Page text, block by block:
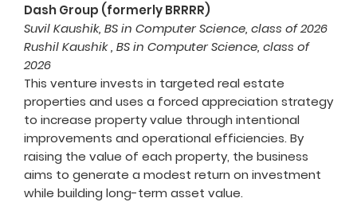
Dash Group (formerly BRRRR)
Suvil Kaushik, BS in Computer Science, class of 2026
Rushil Kaushik , BS in Computer Science, class of
2026
This venture invests in targeted real estate
properties and uses a forced appreciation strategy
to increase property value through intentional
improvements and operational efficiencies. By
raising the value of each property, the business
aims to generate a modest return on investment
while building long-term asset value.